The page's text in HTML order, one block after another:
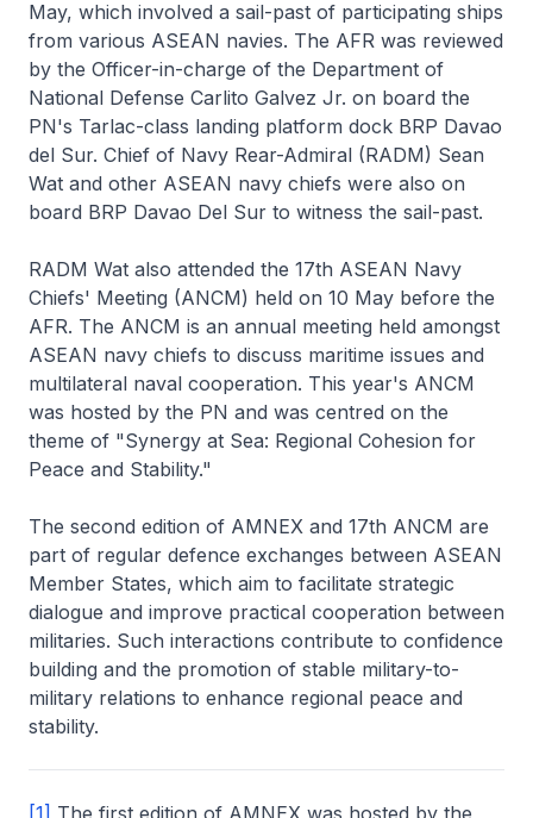
May, which involved a sail-past of participating ships
from various ASEAN navies. The AFR was reviewed
by the Officer-in-charge of the Department of
National Defense Carlito Galvez Jr. on board the
PN's Tarlac-class landing platform dock BRP Davao
del Sur. Chief of Navy Rear-Admiral (RADM) Sean
Wat and other ASEAN navy chiefs were also on
board BRP Davao Del Sur to witness the sail-past.
RADM Wat also attended the 17th ASEAN Navy
Chiefs' Meeting (ANCM) held on 10 May before the
AFR. The ANCM is an annual meeting held amongst
ASEAN navy chiefs to discuss maritime issues and
multilateral naval cooperation. This year's ANCM
was hosted by the PN and was centred on the
theme of "Synergy at Sea: Regional Cohesion for
Peace and Stability."
The second edition of AMNEX and 17th ANCM are
part of regular defence exchanges between ASEAN
Member States, which aim to facilitate strategic
dialogue and improve practical cooperation between
militaries. Such interactions contribute to confidence
building and the promotion of stable military-to-
military relations to enhance regional peace and
stability.
[1] The first edition of AMNEX was hosted by the